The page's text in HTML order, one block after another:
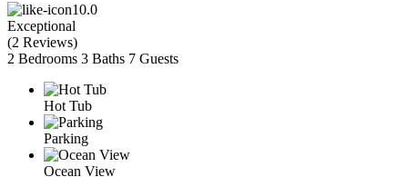
10.0
Exceptional
(2 Reviews)
2 Bedrooms 3 Baths 7 Guests
Hot Tub
Parking
Ocean View